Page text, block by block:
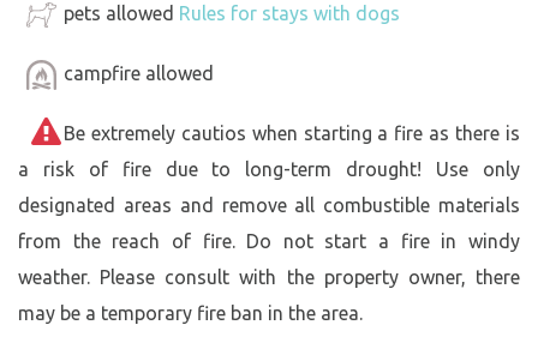
pets allowed Rules for stays with dogs
campfire allowed
Be extremely cautios when starting a fire as there is
a risk of fire due to long-term drought! Use only
designated areas and remove all combustible materials
from the reach of fire. Do not start a fire in windy
weather. Please consult with the property owner, there
may be a temporary fire ban in the area.